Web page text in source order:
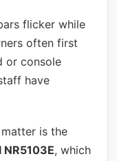
flicker while
often first
or console
have
is the
, which